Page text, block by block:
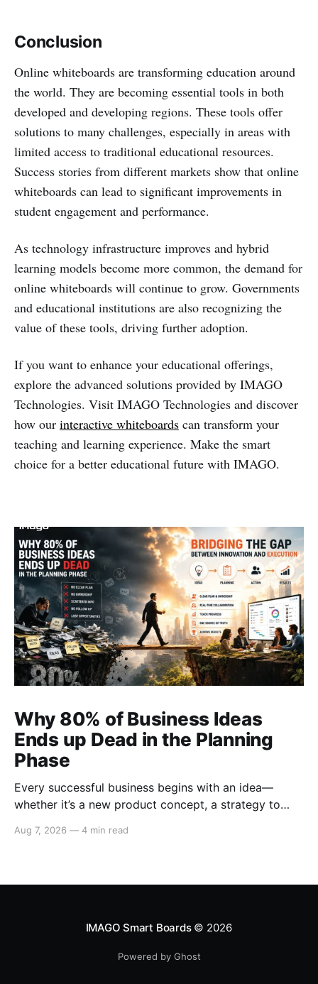
Conclusion
Online whiteboards are transforming education around
the world. They are becoming essential tools in both
developed and developing regions. These tools offer
solutions to many challenges, especially in areas with
limited access to traditional educational resources.
Success stories from different markets show that online
whiteboards can lead to significant improvements in
student engagement and performance.
As technology infrastructure improves and hybrid
learning models become more common, the demand for
online whiteboards will continue to grow. Governments
and educational institutions are also recognizing the
value of these tools, driving further adoption.
If you want to enhance your educational offerings,
explore the advanced solutions provided by IMAGO
Technologies. Visit IMAGO Technologies and discover
how our interactive whiteboards can transform your
teaching and learning experience. Make the smart
choice for a better educational future with IMAGO.
Why 80% of Business Ideas
Ends up Dead in the Planning
Phase
Every successful business begins with an idea—
whether it’s a new product concept, a strategy to
customer problem, or a creative campaign designed
Aug 7, 2026 — 4 min read
IMAGO Smart Boards© 2026
Powered by Ghost